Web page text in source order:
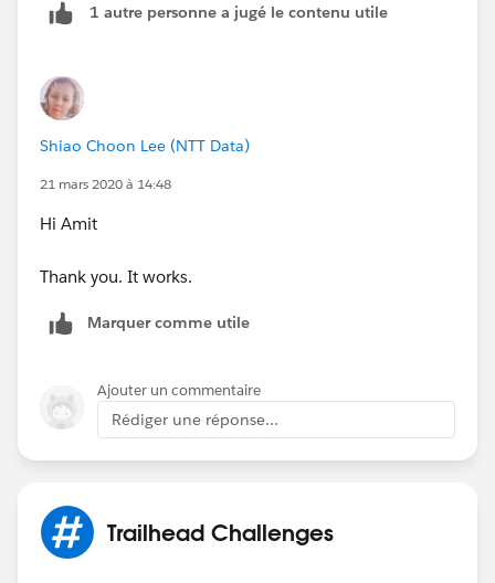
1 autre personne a jugé le contenu utile
Shiao Choon Lee (NTT Data)
21 mars 2020 à 14:48
Hi Amit
Thank you. It works.
Marquer comme utile
Ajouter un commentaire
Rédiger une réponse...
Trailhead Challenges